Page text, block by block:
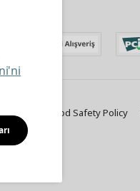
Policy Food Safety Policy